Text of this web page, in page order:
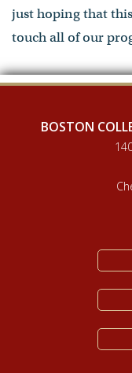
just hoping that
touch all of our
BOSTON